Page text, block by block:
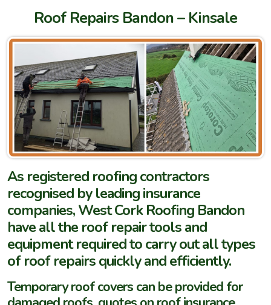
Roof Repairs Bandon – Kinsale
As registered roofing contractors
recognised by leading insurance
companies, West Cork Roofing Bandon
have all the roof repair tools and
equipment required to carry out all types
of roof repairs quickly and efficiently.
Temporary roof covers can be provided for